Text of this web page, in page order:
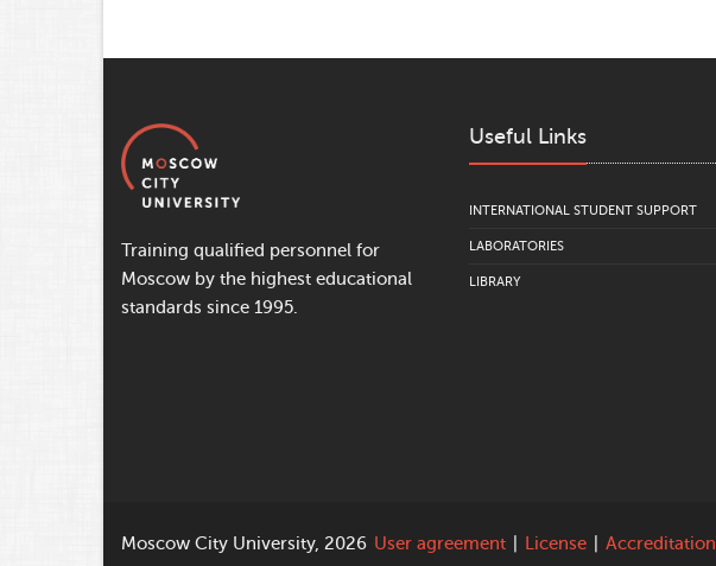
Training qualified personnel for
Moscow by the highest educational
standards since 1995.
Useful Links
INTERNATIONAL STUDENT SUPPORT
LABORATORIES
LIBRARY
Moscow City University, 2026 User agreement License Accreditation